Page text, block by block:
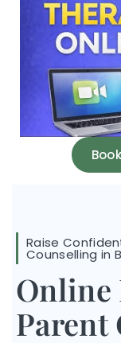
Raise
Counselling in
Online
Parent